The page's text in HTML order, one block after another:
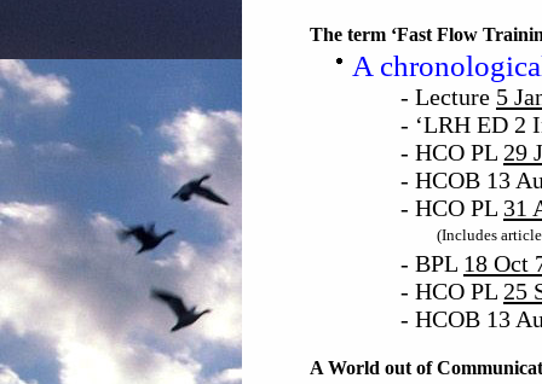
The term ‘Fast Flow
A
- Lecture 5
- ‘LRH ED 2
- HCO PL 29
- HCOB 13
- HCO PL 31
(Includes
- BPL 18 Oct
- HCO PL 25
- HCOB 13
A World out of